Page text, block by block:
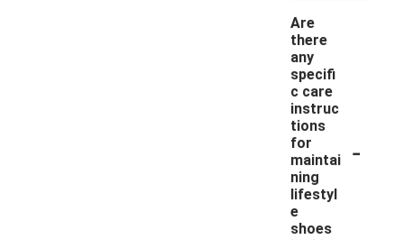
Are
there
any
specifi
c care
instruc
tions
for
maintai
ning
lifestyl
e
shoes
-